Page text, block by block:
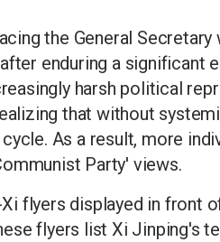
the General Secretary
enduring a significant
harsh political
that without
As a result, more
Party' views.
flyers displayed in front
flyers list Xi Jinping's